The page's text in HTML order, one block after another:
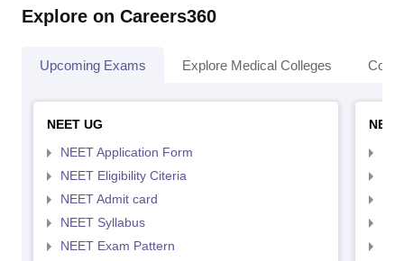
Explore on Careers360
Upcoming Exams Explore Medical Colleges
NEET UG
NEET Application Form
NEET Eligibility Citeria
NEET Admit card
NEET Syllabus
NEET Exam Pattern